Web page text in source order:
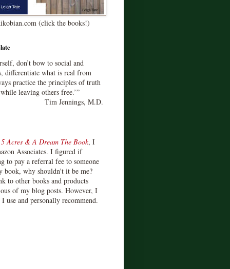
(click the books!)
don’t bow to social and
differentiate what is real from
practice the principles of truth
leaving others free.’”
Tim Jennings, M.D.
5 Acres & A Dream The Book, I
Associates. I figured if
to pay a referral fee to someone
book, why shouldn't it be me?
to other books and products
of my blog posts. However, I
use and personally recommend.